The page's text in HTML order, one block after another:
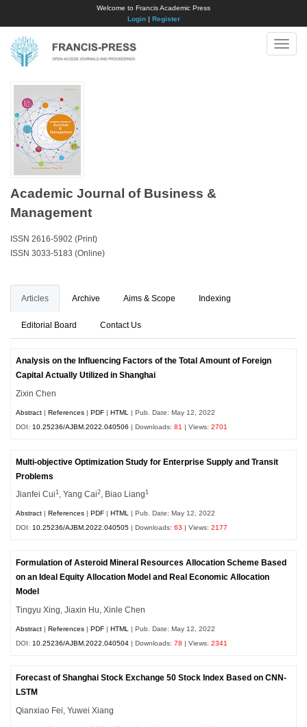
Welcome to Francis Academic Press
Login| Register
Toggle
Academic Journal of Business &
Management
ISSN 2616-5902 (Print)
ISSN 3033-5183 (Online)
Articles Archive Aims & Scope Indexing
Editorial Board Contact Us
Analysis on the Influencing Factors of the Total Amount of Foreign
Capital Actually Utilized in Shanghai
Zixin Chen
Abstract |References |PDF |HTML
| Pub. Date: May 12, 2022
DOI: 10.25236/AJBM.2022.040506 | Downloads:81 | Views:2701
Multi-objective Optimization Study for Enterprise Supply and Transit
Problems
Jianfei Cui1, Yang Cai2, Biao Liang1
Abstract |References |PDF |HTML | Pub. Date: May 12, 2022
DOI:10.25236/AJBM.2022.040505 | Downloads:63 | Views:2177
Formulation of Asteroid Mineral Resources Allocation Scheme Based
on an Ideal Equity Allocation Model and Real Economic Allocation
Model
Tingyu Xing, Jiaxin Hu, Xinle Chen
Abstract |References |PDF |HTML
| Pub. Date: May 12, 2022
DOI: 10.25236/AJBM.2022.040504 | Downloads:78 | Views:2341
Forecast of Shanghai Stock Exchange 50 Stock Index Based on CNN-
LSTM
Qianxiao Fei, Yuwei Xiang